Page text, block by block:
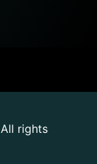
rights